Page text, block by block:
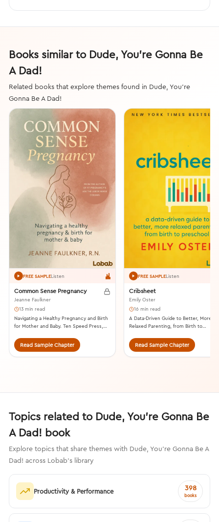
Books similar to Dude, You’re Gonna Be
A Dad!
Related books that explore themes found in Dude, You’re
Gonna Be A Dad!
FREE SAMPLEListen
Common Sense Pregnancy
Jeanne Faulkner
13 min read
Navigating a Healthy Pregnancy and Birth
for Mother and Baby. Ten Speed Press,
Read Sample Chapter
FREE SAMPLEListen
Cribsheet
Emily Oster
16 min read
A Data-Driven Guide to Better, More
Relaxed Parenting, from Birth to
Read Sample Chapter
Topics related to Dude, You’re Gonna Be
A Dad! book
Explore topics that share themes with Dude, You’re Gonna Be A
Dad! across Lobab's library
Productivity & Performance 398
books